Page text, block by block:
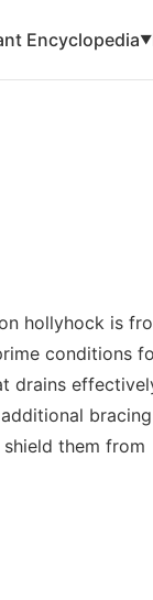
Encyclopedia▼
hollyhock is
conditions
drains
them from